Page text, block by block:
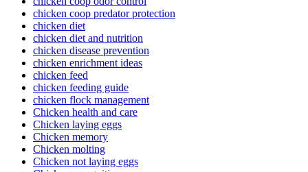
chicken coop predator protection
chicken diet
chicken diet and nutrition
chicken disease prevention
chicken enrichment ideas
chicken feed
chicken feeding guide
chicken flock management
Chicken health and care
Chicken laying eggs
Chicken memory
Chicken molting
Chicken not laying eggs